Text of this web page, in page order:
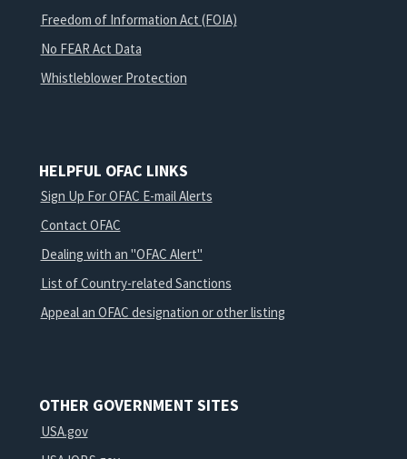
Freedom of Information Act (FOIA)
No FEAR Act Data
Whistleblower Protection
HELPFUL OFAC LINKS
Sign Up For OFAC E-mail Alerts
Contact OFAC
Dealing with an "OFAC Alert"
List of Country-related Sanctions
Appeal an OFAC designation or other listing
OTHER GOVERNMENT SITES
USA.gov